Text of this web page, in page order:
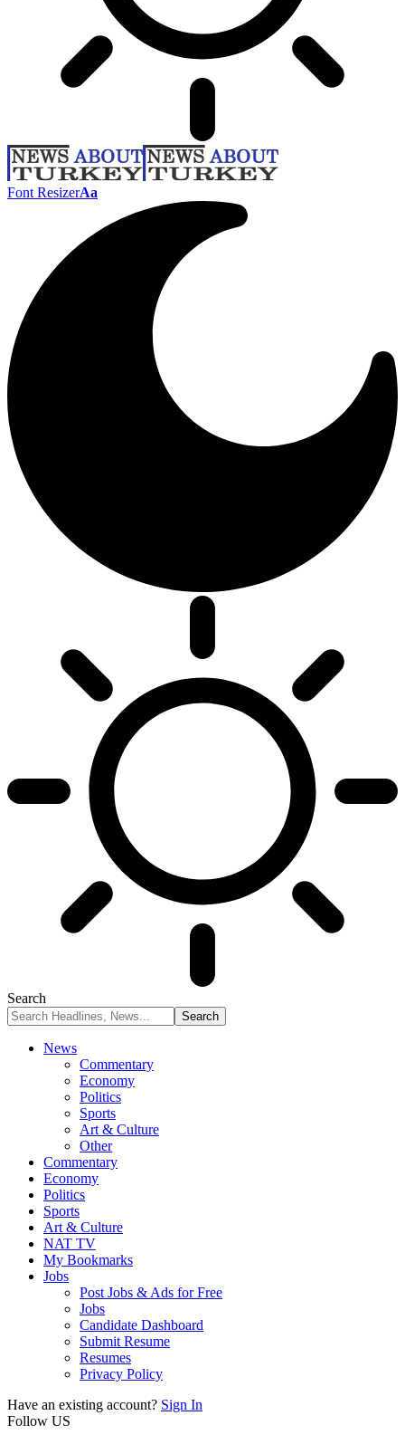
Font ResizerAa
Search
News
Commentary
Economy
Politics
Sports
Art & Culture
Other
Commentary
Economy
Politics
Sports
Art & Culture
NAT TV
My Bookmarks
Jobs
Post Jobs & Ads for Free
Jobs
Candidate Dashboard
Submit Resume
Resumes
Privacy Policy
Have an existing account? Sign In
Follow US